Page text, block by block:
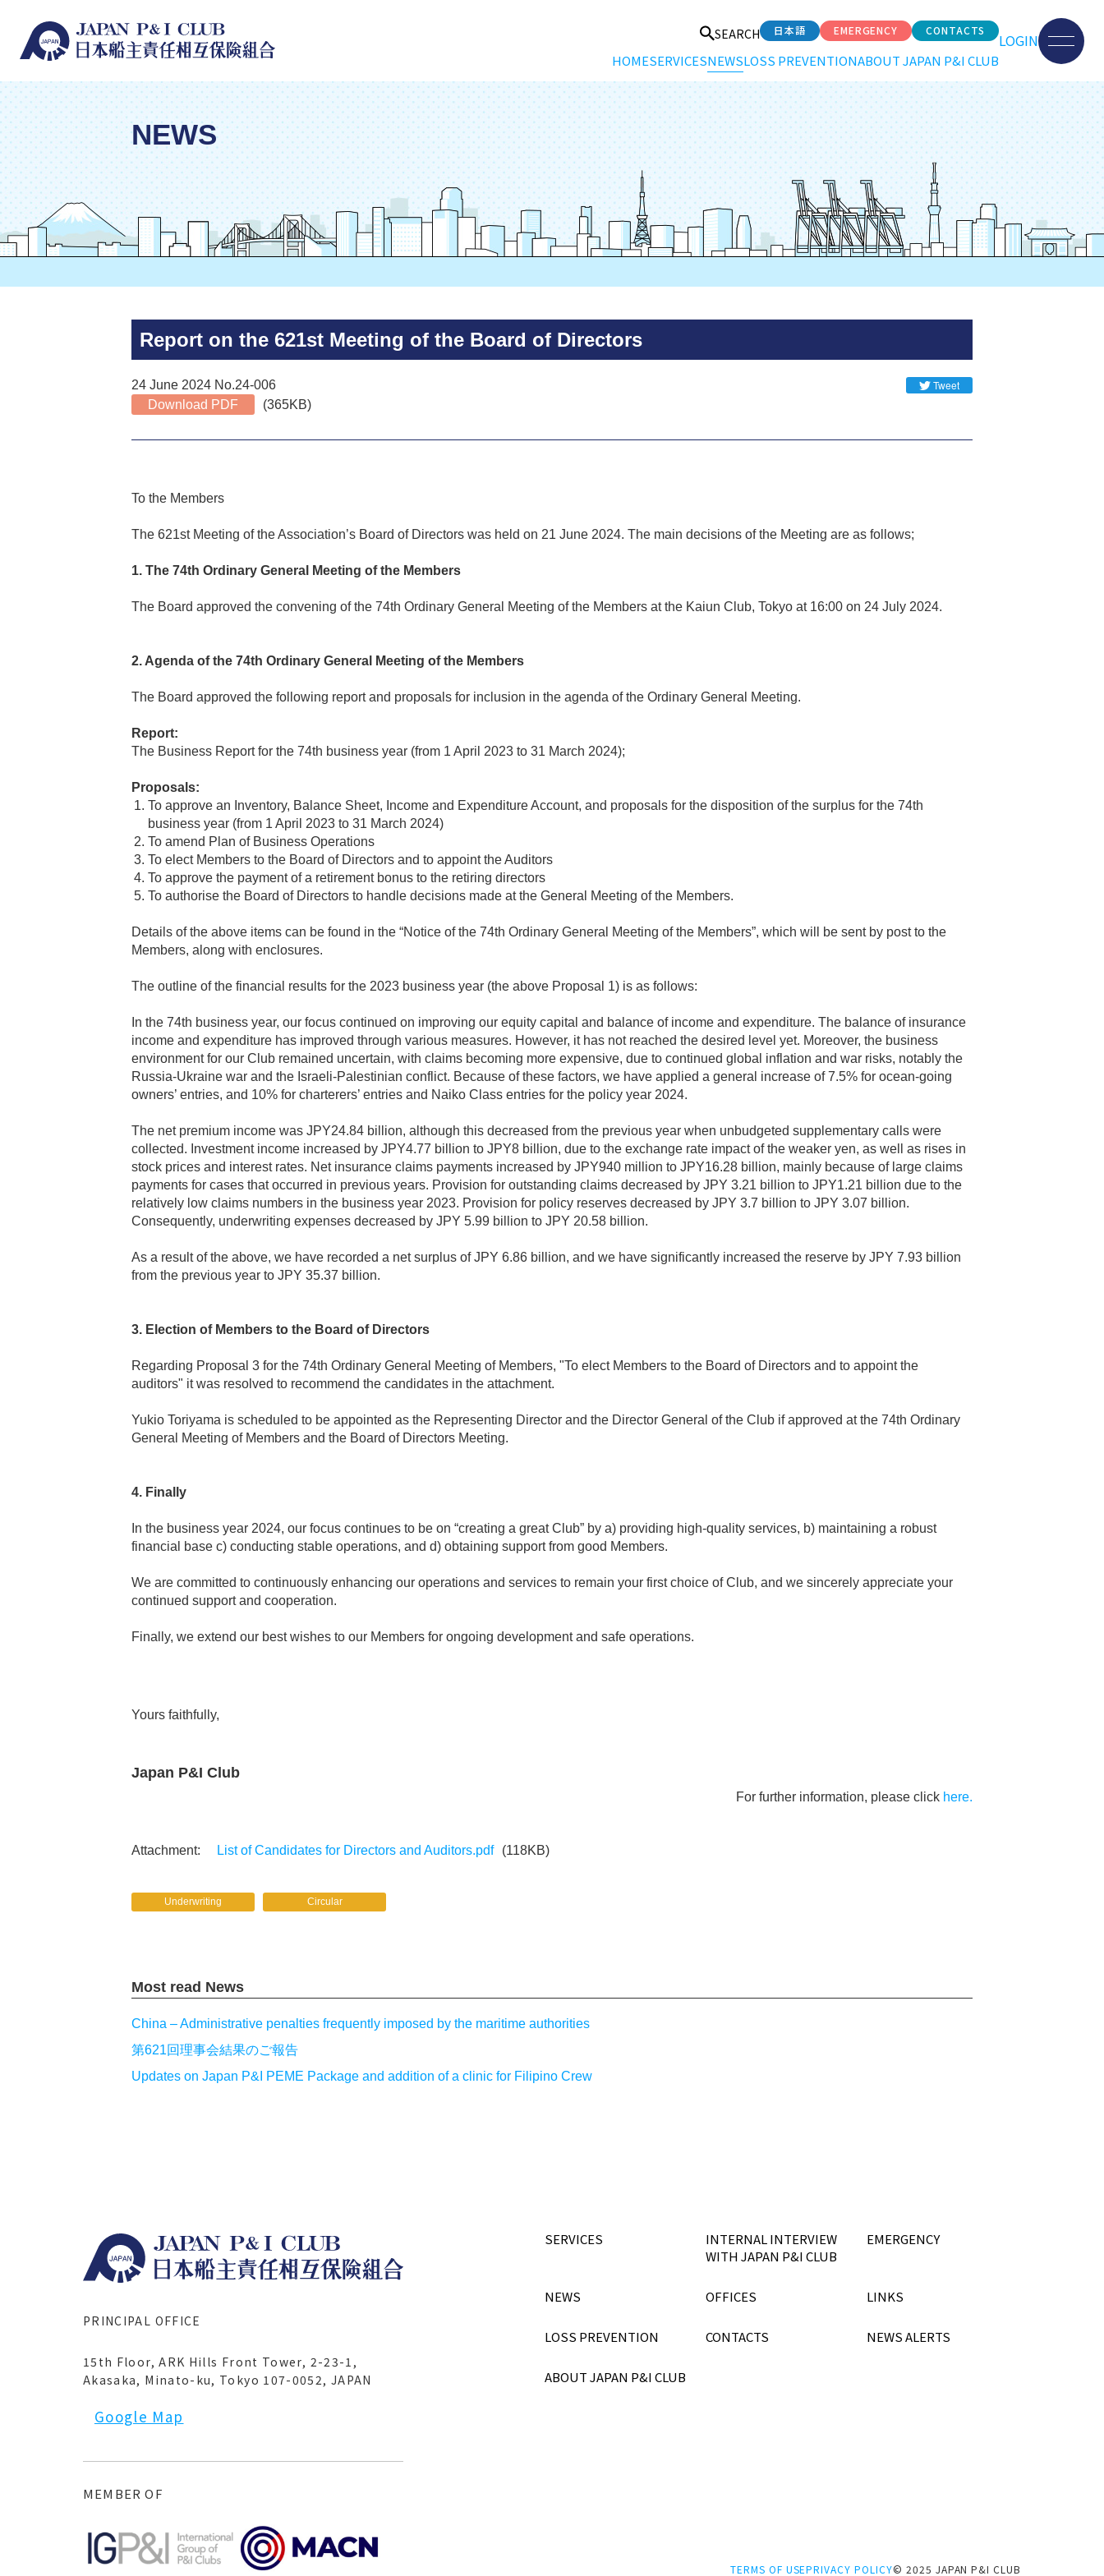
SEARCH 日本語 EMERGENCY CONTACTS
HOMESERVICESNEWSLOSS PREVENTIONABOUT JAPAN P&I CLUB
LOGIN
NEWS
Report on the 621st Meeting of the Board of Directors
24 June 2024 No.24-006
Tweet
Download PDF
(365KB)
To the Members
The 621st Meeting of the Association’s Board of Directors was held on 21 June 2024. The main decisions of the Meeting are as follows;
1. The 74th Ordinary General Meeting of the Members
The Board approved the convening of the 74th Ordinary General Meeting of the Members at the Kaiun Club, Tokyo at 16:00 on 24 July 2024.
2. Agenda of the 74th Ordinary General Meeting of the Members
The Board approved the following report and proposals for inclusion in the agenda of the Ordinary General Meeting.
Report:
The Business Report for the 74th business year (from 1 April 2023 to 31 March 2024);
Proposals:
To approve an Inventory, Balance Sheet, Income and Expenditure Account, and proposals for the disposition of the surplus for the 74th
business year (from 1 April 2023 to 31 March 2024)
To amend Plan of Business Operations
To elect Members to the Board of Directors and to appoint the Auditors
To approve the payment of a retirement bonus to the retiring directors
To authorise the Board of Directors to handle decisions made at the General Meeting of the Members.
Details of the above items can be found in the “Notice of the 74th Ordinary General Meeting of the Members”, which will be sent by post to the
Members, along with enclosures.
The outline of the financial results for the 2023 business year (the above Proposal 1) is as follows:
In the 74th business year, our focus continued on improving our equity capital and balance of income and expenditure. The balance of insurance
income and expenditure has improved through various measures. However, it has not reached the desired level yet. Moreover, the business
environment for our Club remained uncertain, with claims becoming more expensive, due to continued global inflation and war risks, notably the
Russia-Ukraine war and the Israeli-Palestinian conflict. Because of these factors, we have applied a general increase of 7.5% for ocean-going
owners’ entries, and 10% for charterers’ entries and Naiko Class entries for the policy year 2024.
The net premium income was JPY24.84 billion, although this decreased from the previous year when unbudgeted supplementary calls were
collected. Investment income increased by JPY4.77 billion to JPY8 billion, due to the exchange rate impact of the weaker yen, as well as rises in
stock prices and interest rates. Net insurance claims payments increased by JPY940 million to JPY16.28 billion, mainly because of large claims
payments for cases that occurred in previous years. Provision for outstanding claims decreased by JPY 3.21 billion to JPY1.21 billion due to the
relatively low claims numbers in the business year 2023. Provision for policy reserves decreased by JPY 3.7 billion to JPY 3.07 billion.
Consequently, underwriting expenses decreased by JPY 5.99 billion to JPY 20.58 billion.
As a result of the above, we have recorded a net surplus of JPY 6.86 billion, and we have significantly increased the reserve by JPY 7.93 billion
from the previous year to JPY 35.37 billion.
3. Election of Members to the Board of Directors
Regarding Proposal 3 for the 74th Ordinary General Meeting of Members, "To elect Members to the Board of Directors and to appoint the
auditors" it was resolved to recommend the candidates in the attachment.
Yukio Toriyama is scheduled to be appointed as the Representing Director and the Director General of the Club if approved at the 74th Ordinary
General Meeting of Members and the Board of Directors Meeting.
4. Finally
In the business year 2024, our focus continues to be on “creating a great Club” by a) providing high-quality services, b) maintaining a robust
financial base c) conducting stable operations, and d) obtaining support from good Members.
We are committed to continuously enhancing our operations and services to remain your first choice of Club, and we sincerely appreciate your
continued support and cooperation.
Finally, we extend our best wishes to our Members for ongoing development and safe operations.
Yours faithfully,
Japan P&I Club
For further information, please click here.
List of Candidates for Directors and Auditors.pdf (118KB)
Underwriting Circular
Most read News
China – Administrative penalties frequently imposed by the maritime authorities
第621回理事会結果のご報告
Updates on Japan P&I PEME Package and addition of a clinic for Filipino Crew
PRINCIPAL OFFICE
15th Floor, ARK Hills Front Tower, 2-23-1,
Akasaka, Minato-ku, Tokyo 107-0052, JAPAN
Google Map
SERVICES
INTERNAL INTERVIEW
WITH JAPAN P&I CLUB
EMERGENCY
NEWS OFFICES LINKS
LOSS PREVENTION CONTACTS NEWS ALERTS
ABOUT JAPAN P&I CLUB
MEMBER OF
TERMS OF USEPRIVACY POLICY© 2025 JAPAN P&I CLUB